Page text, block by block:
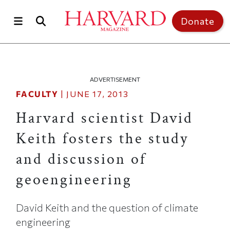
Donate
ADVERTISEMENT
FACULTY | JUNE 17, 2013
Harvard scientist David
Keith fosters the study
and discussion of
geoengineering
David Keith and the question of climate
engineering